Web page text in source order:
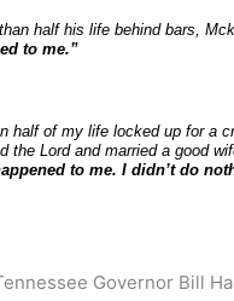
half his life behind bars,
to me.”
half of my life locked up for a
the Lord and married a good
to me. I didn’t do
Governor Bill